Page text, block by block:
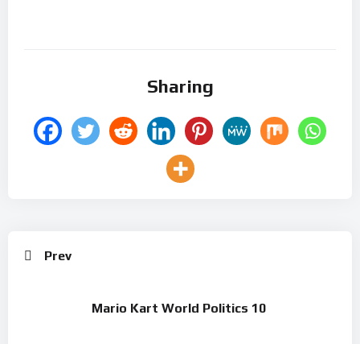
Sharing
Prev
Mario Kart World Politics 10